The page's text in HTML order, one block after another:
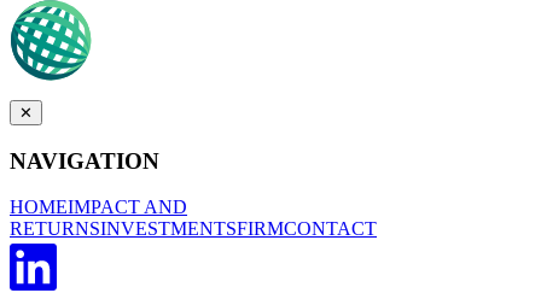
✕
NAVIGATION
HOMEIMPACT AND
RETURNSINVESTMENTSFIRMCONTACT